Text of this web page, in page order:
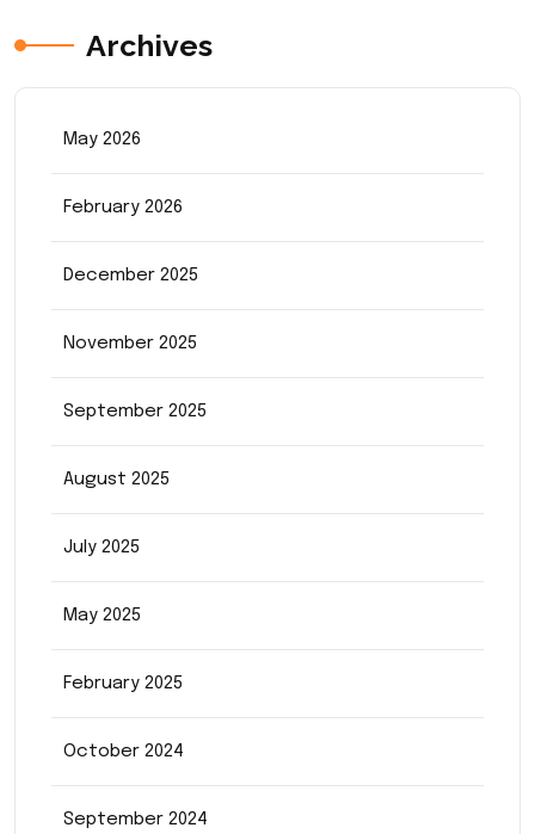
Archives
May 2026
February 2026
December 2025
November 2025
September 2025
August 2025
July 2025
May 2025
February 2025
October 2024
September 2024